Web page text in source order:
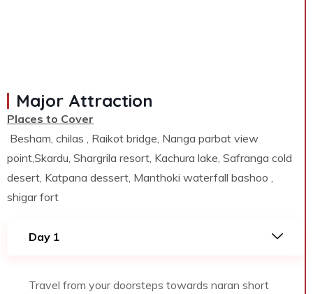
Major Attraction
Places to Cover
Besham, chilas , Raikot bridge, Nanga parbat view
point,Skardu, Shargrila resort, Kachura lake, Safranga cold
desert, Katpana dessert, Manthoki waterfall bashoo ,
shigar fort
Day 1
Travel from your doorsteps towards naran short